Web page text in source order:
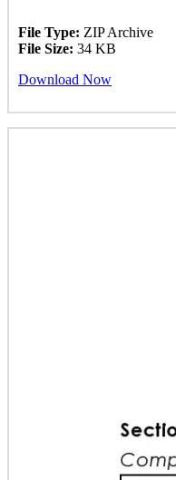
File Type: ZIP Archive
File Size: 34 KB
Download Now